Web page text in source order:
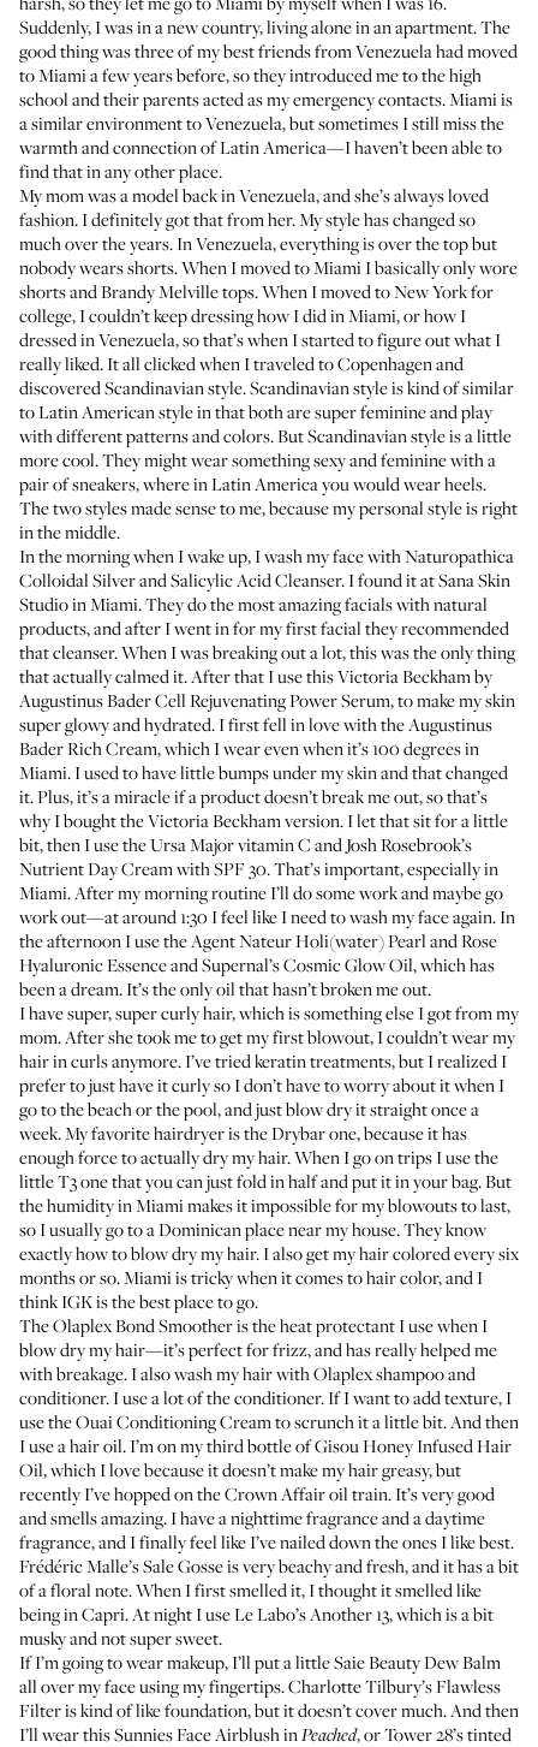
Suddenly, I was in a new country, living alone in an apartment. The
good thing was three of my best friends from Venezuela had moved
to Miami a few years before, so they introduced me to the high
school and their parents acted as my emergency contacts. Miami is
a similar environment to Venezuela, but sometimes I still miss the
warmth and connection of Latin America—I haven’t been able to
find that in any other place.
My mom was a model back in Venezuela, and she’s always loved
fashion. I definitely got that from her. My style has changed so
much over the years. In Venezuela, everything is over the top but
nobody wears shorts. When I moved to Miami I basically only wore
shorts and Brandy Melville tops. When I moved to New York for
college, I couldn’t keep dressing how I did in Miami, or how I
dressed in Venezuela, so that’s when I started to figure out what I
really liked. It all clicked when I traveled to Copenhagen and
discovered Scandinavian style. Scandinavian style is kind of similar
to Latin American style in that both are super feminine and play
with different patterns and colors. But Scandinavian style is a little
more cool. They might wear something sexy and feminine with a
pair of sneakers, where in Latin America you would wear heels.
The two styles made sense to me, because my personal style is right
in the middle.
In the morning when I wake up, I wash my face withNaturopathica
Colloidal Silver and Salicylic Acid Cleanser. I found it atSana Skin
Studioin Miami. They do the most amazing facials with natural
products, and after I went in for my first facial they recommended
that cleanser. When I was breaking out a lot, this was the only thing
that actually calmed it. After that I use thisVictoria Beckham by
Augustinus Bader Cell Rejuvenating Power Serum, to make my skin
super glowy and hydrated. I first fell in love with theAugustinus
Bader Rich Cream, which I wear even when it’s 100 degrees in
Miami. I used to have little bumps under my skin and that changed
it. Plus, it’s a miracle if a product doesn’t break me out, so that’s
why I bought the Victoria Beckham version. I let that sit for a little
bit, then I use theUrsa Major vitamin C and Josh Rosebrook’s
Nutrient Day Cream with SPF 30. That’s important, especially in
Miami. After my morning routine I’ll do some work and maybe go
work out—at around 1:30 I feel like I need to wash my face again. In
the afternoon I use theAgent Nateur Holi(water) Pearl and Rose
Hyaluronic EssenceandSupernal’s Cosmic Glow Oil, which has
been a dream. It’s the only oil that hasn’t broken me out.
I have super, super curly hair, which is something else I got from my
mom. After she took me to get my first blowout, I couldn’t wear my
hair in curls anymore. I’ve tried keratin treatments, but I realized I
prefer to just have it curly so I don’t have to worry about it when I
go to the beach or the pool, and just blow dry it straight once a
week. My favorite hairdryer isthe Drybar one, because it has
enough force to actually dry my hair. When I go on trips I usethe
little T3 onethat you can just fold in half and put it in your bag. But
the humidity in Miami makes it impossible for my blowouts to last,
so I usually go to a Dominican place near my house. They know
exactly how to blow dry my hair. I also get my hair colored every six
months or so. Miami is tricky when it comes to hair color, and I
thinkIGKis the best place to go.
TheOlaplex Bond Smootheris the heat protectant I use when I
blow dry my hair—it’s perfect for frizz, and has really helped me
with breakage. I also wash my hair withOlaplex shampooand
conditioner. I use a lot of the conditioner. If I want to add texture, I
use theOuai Conditioning Creamto scrunch it a little bit. And then
I use a hair oil. I’m on my third bottle ofGisou Honey Infused Hair
Oil, which I love because it doesn’t make my hair greasy, but
recently I’ve hopped on theCrown Affair oiltrain. It’s very good
and smells amazing. I have a nighttime fragrance and a daytime
fragrance, and I finally feel like I’ve nailed down the ones I like best.
Frédéric Malle’s Sale Gosseis very beachy and fresh, and it has a bit
of a floral note. When I first smelled it, I thought it smelled like
being in Capri. At night I useLe Labo’s Another 13, which is a bit
musky and not super sweet.
If I’m going to wear makeup, I’ll put a littleSaie Beauty Dew Balm
all over my face using my fingertips.Charlotte Tilbury’s Flawless
Filteris kind of like foundation, but it doesn’t cover much. And then
I’ll wear thisSunnies Face AirblushinPeached, orTower 28’s tinted